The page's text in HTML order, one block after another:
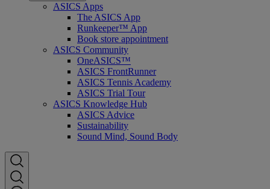
ASICS Apps
The ASICS App
Runkeeper™ App
Book store appointment
ASICS Community
OneASICS™
ASICS FrontRunner
ASICS Tennis Academy
ASICS Trial Tour
ASICS Knowledge Hub
ASICS Advice
Sustainability
Sound Mind, Sound Body